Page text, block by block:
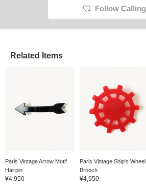
Follow Calling
Related Items
Paris Vintage Arrow Motif
Hairpin
¥4,950
Paris Vintage Ship's Wheel
Brooch
¥4,950